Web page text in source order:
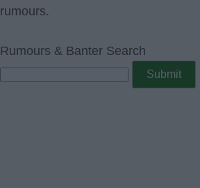
rumours.
Rumours & Banter Search